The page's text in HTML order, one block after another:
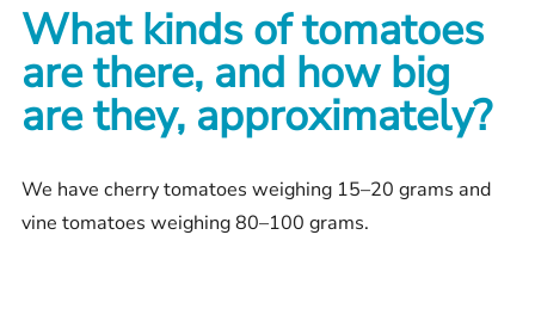
What kinds of tomatoes
are there, and how big
are they, approximately?
We have cherry tomatoes weighing 15–20 grams and
vine tomatoes weighing 80–100 grams.